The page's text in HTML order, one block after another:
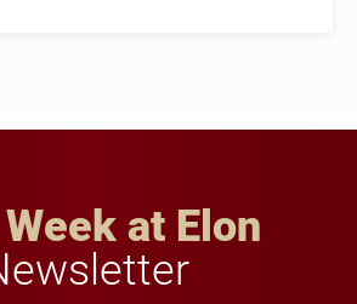
at Elon